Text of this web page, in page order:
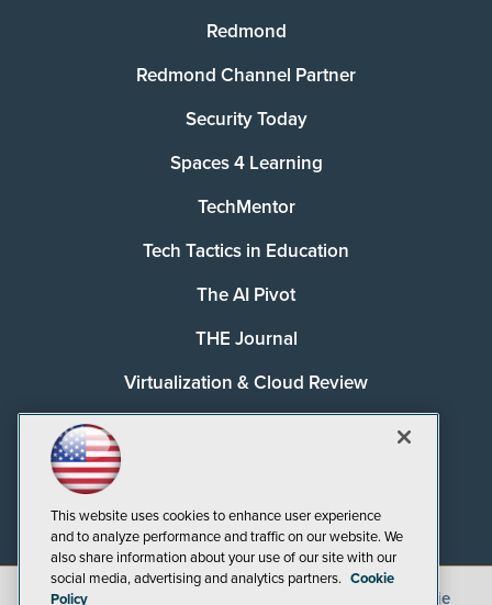
Redmond
Redmond Channel Partner
Security Today
Spaces 4 Learning
TechMentor
Tech Tactics in Education
The AI Pivot
THE Journal
Virtualization & Cloud Review
©2026 Cookie
This website uses cookies to enhance user experience
and to analyze performance and traffic on our website. We
also share information about your use of our site with our
social media, advertising and analytics partners. Cookie
Policy